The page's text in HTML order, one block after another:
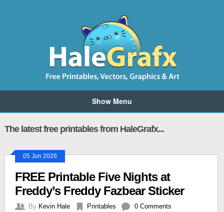
Show Menu
The latest free printables from HaleGrafx...
05 Jun 2026
FREE Printable Five Nights at
Freddy’s Freddy Fazbear Sticker
By Kevin Hale Printables 0 Comments